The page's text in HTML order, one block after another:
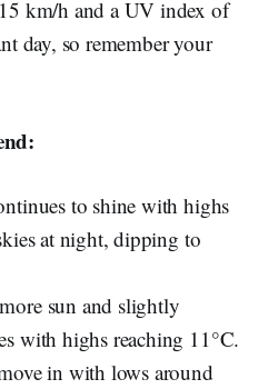
km/h and a UV index of
day, so remember your
to shine with highs
at night, dipping to
sun and slightly
with highs reaching 11°C.
in with lows around